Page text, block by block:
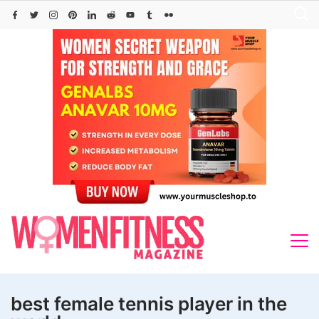
Skip
best female tennis player in the